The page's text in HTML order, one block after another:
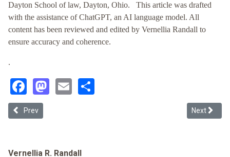
Dayton School of law, Dayton, Ohio. This article was drafted
with the assistance of ChatGPT, an AI language model. All
content has been reviewed and edited by Vernellia Randall to
ensure accuracy and coherence.
.
Facebook
Mastodon
Email
Previous article: Racial Justice Analysis: Executive Order 14239 -
Prev Next
Next
Vernellia R. Randall